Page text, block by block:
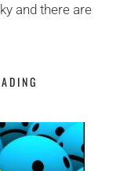
and there are